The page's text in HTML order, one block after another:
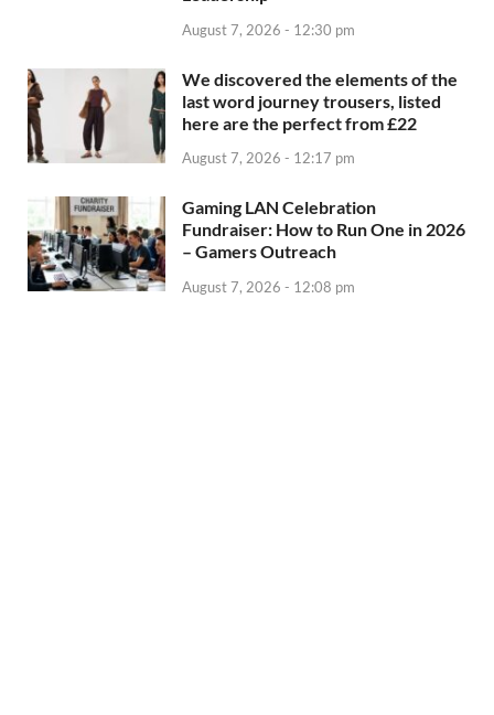
August 7, 2026 - 12:30 pm
We discovered the elements of the
last word journey trousers, listed
here are the perfect from £22
August 7, 2026 - 12:17 pm
Gaming LAN Celebration
Fundraiser: How to Run One in 2026
– Gamers Outreach
August 7, 2026 - 12:08 pm